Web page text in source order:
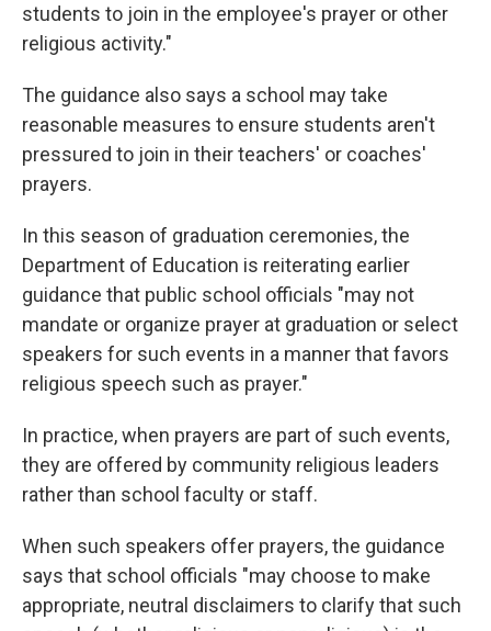
students to join in the employee's prayer or other
religious activity."
The guidance also says a school may take
reasonable measures to ensure students aren't
pressured to join in their teachers' or coaches'
prayers.
In this season of graduation ceremonies, the
Department of Education is reiterating earlier
guidance that public school officials "may not
mandate or organize prayer at graduation or select
speakers for such events in a manner that favors
religious speech such as prayer."
In practice, when prayers are part of such events,
they are offered by community religious leaders
rather than school faculty or staff.
When such speakers offer prayers, the guidance
says that school officials "may choose to make
appropriate, neutral disclaimers to clarify that such